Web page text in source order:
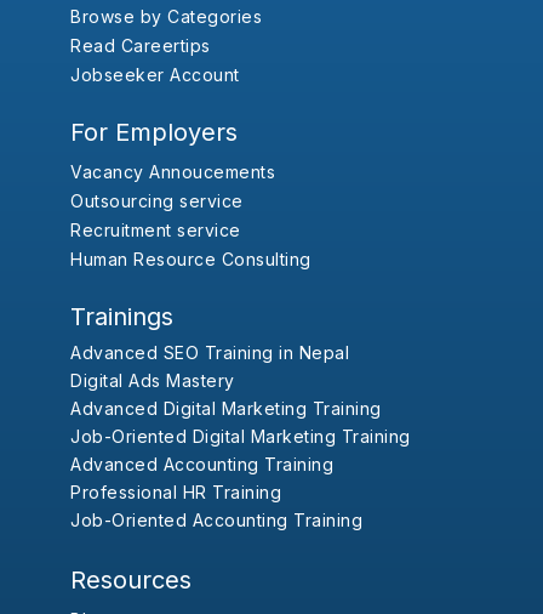
Browse by Categories
Read Careertips
Jobseeker Account
For Employers
Vacancy Annoucements
Outsourcing service
Recruitment service
Human Resource Consulting
Trainings
Advanced SEO Training in Nepal
Digital Ads Mastery
Advanced Digital Marketing Training
Job-Oriented Digital Marketing Training
Advanced Accounting Training
Professional HR Training
Job-Oriented Accounting Training
Resources